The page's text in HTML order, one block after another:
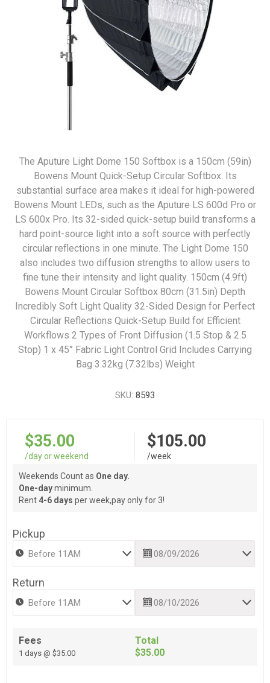
The Aputure Light Dome 150 Softbox is a 150cm (59in)
Bowens Mount Quick-Setup Circular Softbox. Its
substantial surface area makes it ideal for high-powered
Bowens Mount LEDs, such as the Aputure LS 600d Pro or
LS 600x Pro. Its 32-sided quick-setup build transforms a
hard point-source light into a soft source with perfectly
circular reflections in one minute. The Light Dome 150
also includes two diffusion strengths to allow users to
fine tune their intensity and light quality. 150cm (4.9ft)
Bowens Mount Circular Softbox 80cm (31.5in) Depth
Incredibly Soft Light Quality 32-Sided Design for Perfect
Circular Reflections Quick-Setup Build for Efficient
Workflows 2 Types of Front Diffusion (1.5 Stop & 2.5
Stop) 1 x 45° Fabric Light Control Grid Includes Carrying
Bag 3.32kg (7.32lbs) Weight
SKU: 8593
$35.00
/day or weekend
$105.00
/week
Weekends Count as One day.
One-dayminimum.
Rent 4-6 days per week,pay only for 3!
Pickup
Return
Fees
1 days @ $35.00
Total
$35.00